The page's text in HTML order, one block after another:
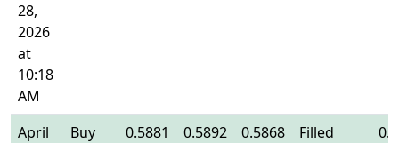
28,
2026
at
10:18
AM
April
Buy 0.5881 0.5892 0.5868 Filled